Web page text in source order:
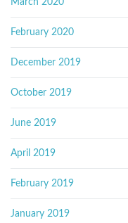
March 2020
February 2020
December 2019
October 2019
June 2019
April 2019
February 2019
January 2019